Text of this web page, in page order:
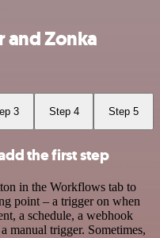
and Zonka
3 Step 4 Step 5
the first step
in the Workflows tab to
point – a trigger on when
a schedule, a webhook
manual trigger. Sometimes,